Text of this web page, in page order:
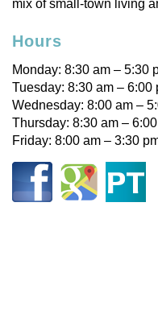
mix of small-town living
Hours
Monday: 8:30 am – 5:30
Tuesday: 8:30 am – 6:00
Wednesday: 8:00 am –
Thursday: 8:30 am –
Friday: 8:00 am – 3:30